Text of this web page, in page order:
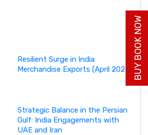
Resilient Surge in India
Merchandise Exports (April 2026)
Strategic Balance in the Persian
Gulf: India Engagements with
UAE and Iran
BUY BOOK NOW